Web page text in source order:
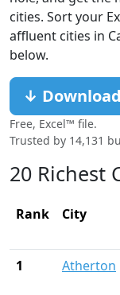
cities. Sort your
affluent cities in
below.
↓
Free, Excel™ file.
Trusted by 14,131
20 Richest
Rank City
1
Atherton